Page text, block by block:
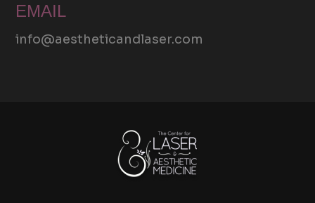
EMAIL
info@aestheticandlaser.com